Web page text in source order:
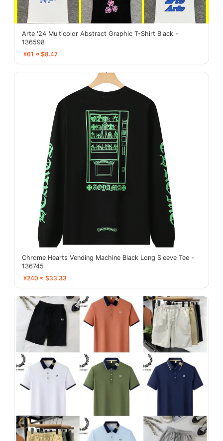
Arte '24 Multicolor Abstract Graphic T-Shirt Black -
136598
¥61 ≈ $8.47
Chrome Hearts Vending Machine Black Long Sleeve Tee -
136745
¥240 ≈ $33.33